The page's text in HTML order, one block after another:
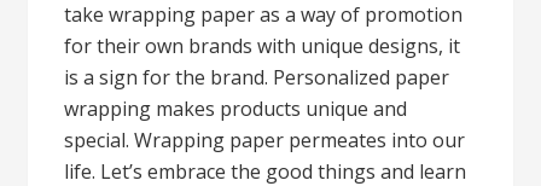
take wrapping paper as a way of promotion
for their own brands with unique designs, it
is a sign for the brand. Personalized paper
wrapping makes products unique and
special. Wrapping paper permeates into our
life. Let’s embrace the good things and learn